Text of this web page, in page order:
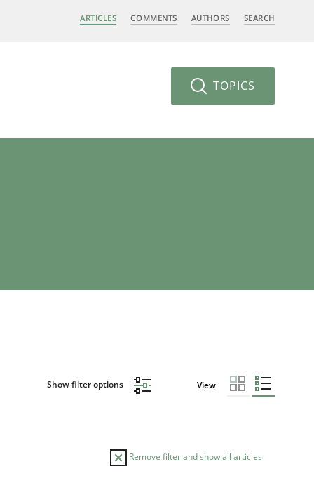
ARTICLES COMMENTS AUTHORS SEARCH
TOPICS
Show filter options View
Remove filter and show all articles